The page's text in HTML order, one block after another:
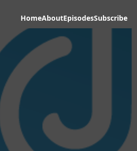
HomeAboutEpisodesSubscribe